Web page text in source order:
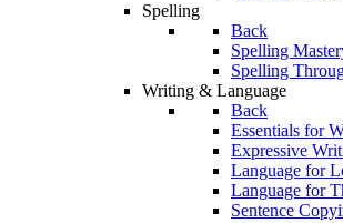
Spelling
Back
Spelling
Spelling
Writing & Language
Back
Essentials for
Expressive
Language for
Language for
Sentence